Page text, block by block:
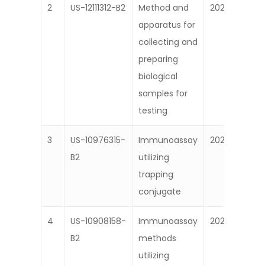
2 US-12111312-B2
Method and
apparatus for
collecting and
preparing
biological
samples for
testing
2022
3
US-10976315-
B2
Immunoassay
utilizing
trapping
conjugate
2021
4
US-10908158-
B2
Immunoassay
methods
utilizing
2021